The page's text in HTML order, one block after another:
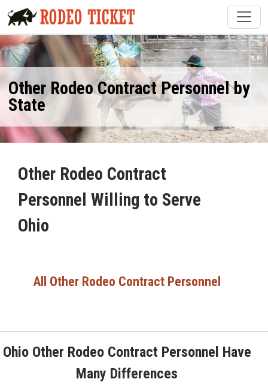
Other Rodeo Contract Personnel by
State
Other Rodeo Contract
Personnel Willing to Serve
Ohio
All Other Rodeo Contract Personnel
Ohio Other Rodeo Contract Personnel Have
Many Differences